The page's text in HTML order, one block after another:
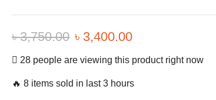
৳3,750.00 ৳ 3,400.00
28 people are viewing this product right now
🔥 8 items sold in last 3 hours